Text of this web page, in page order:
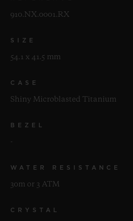
910.NX.0001.RX
SIZE
54.1 x 41.5 mm
CASE
Shiny Microblasted Titanium
BEZEL
-
WATER RESISTANCE
30m or 3 ATM
CRYSTAL